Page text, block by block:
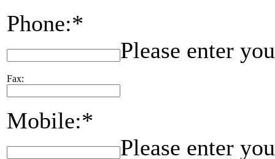
Phone:*
Please enter
Fax:
Mobile:*
Please enter